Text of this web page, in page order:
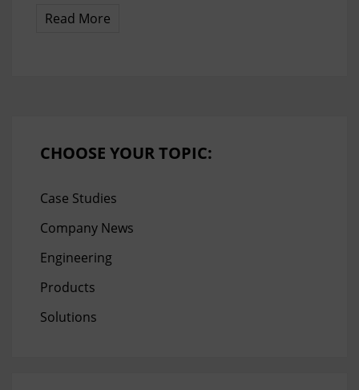
Read More
CHOOSE YOUR TOPIC:
Case Studies
Company News
Engineering
Products
Solutions